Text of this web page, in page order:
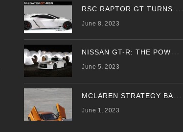
June 8, 2023
June 5, 2023
June 1, 2023